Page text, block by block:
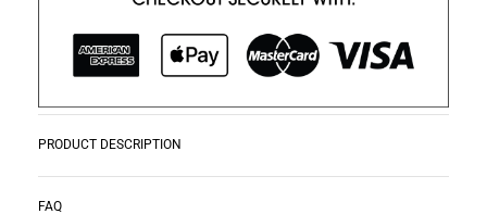
PRODUCT DESCRIPTION
Creative Wall Art Collection!
READ MORE
FAQ